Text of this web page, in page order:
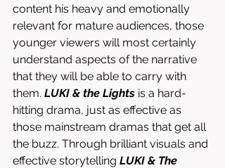
content his heavy and emotionally
relevant for mature audiences, those
younger viewers will most certainly
understand aspects of the narrative
that they will be able to carry with
them. LUKI & the Lights is a hard-
hitting drama, just as effective as
those mainstream dramas that get all
the buzz. Through brilliant visuals and
effective storytelling LUKI & The